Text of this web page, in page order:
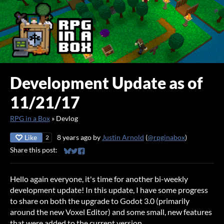
Development Update as of
11/21/17
RPG in a Box » Devlog
Like 2 8 years ago byJustin Arnold (@rpginabox)
Share this post:
Share on Bluesky
Share on Twitter
Share on Facebook
Hello again everyone, it's time for another bi-weekly
development update! In this update, I have some progress
to share on both the upgrade to Godot 3.0 (primarily
around the new Voxel Editor) and some small, new features